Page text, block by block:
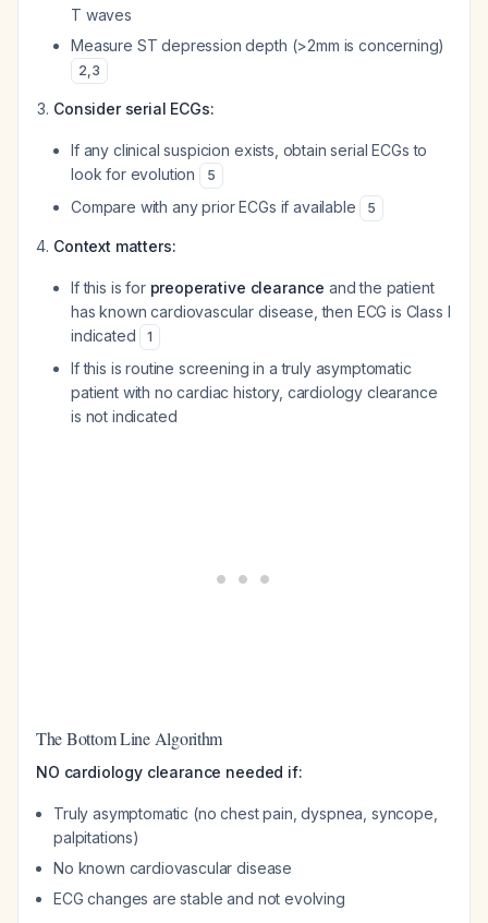
T waves
Measure ST depression depth (>2mm is concerning)
2,3
Consider serial ECGs:
If any clinical suspicion exists, obtain serial ECGs to
look for evolution
5
Compare with any prior ECGs if available 5
Context matters:
If this is for preoperative clearance and the patient
has known cardiovascular disease, then ECG is Class I
indicated
1
If this is routine screening in a truly asymptomatic
patient with no cardiac history, cardiology clearance
is not indicated
The Bottom Line Algorithm
NO cardiology clearance needed if:
Truly asymptomatic (no chest pain, dyspnea, syncope,
palpitations)
No known cardiovascular disease
ECG changes are stable and not evolving